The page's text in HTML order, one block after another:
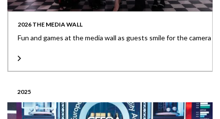
2026 THE MEDIA WALL
Fun and games at the media wall as guests smile for the camera
2025